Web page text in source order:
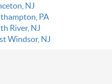
NJ
PA
River, NJ
Windsor, NJ